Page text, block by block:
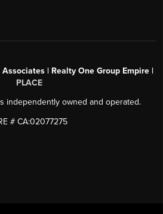
| Realty One Group Empire |
PLACE
independently owned and operated.
# CA:02077275